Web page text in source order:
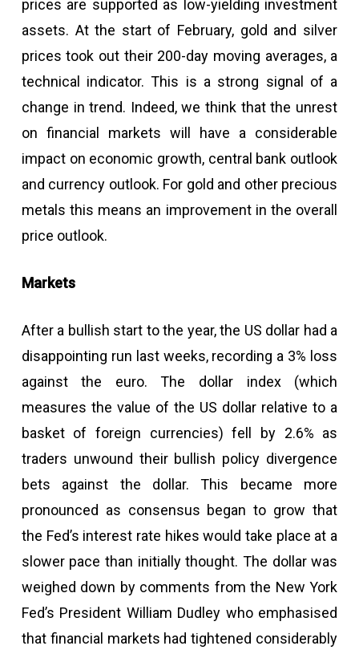
prices are supported as low-yielding investment
assets. At the start of February, gold and silver
prices took out their 200-day moving averages, a
technical indicator. This is a strong signal of a
change in trend. Indeed, we think that the unrest
on financial markets will have a considerable
impact on economic growth, central bank outlook
and currency outlook. For gold and other precious
metals this means an improvement in the overall
price outlook.
Markets
After a bullish start to the year, the US dollar had a
disappointing run last weeks, recording a 3% loss
against the euro. The dollar index (which
measures the value of the US dollar relative to a
basket of foreign currencies) fell by 2.6% as
traders unwound their bullish policy divergence
bets against the dollar. This became more
pronounced as consensus began to grow that
the Fed’s interest rate hikes would take place at a
slower pace than initially thought. The dollar was
weighed down by comments from the New York
Fed’s President William Dudley who emphasised
that financial markets had tightened considerably